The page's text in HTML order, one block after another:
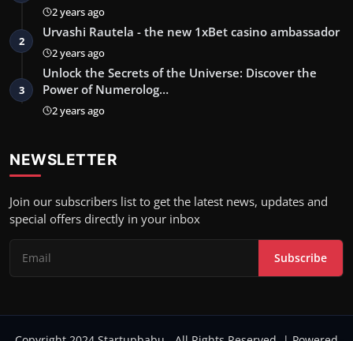
2 years ago
2
Urvashi Rautela - the new 1xBet casino ambassador
2 years ago
3
Unlock the Secrets of the Universe: Discover the
Power of Numerolog…
2 years ago
NEWSLETTER
Join our subscribers list to get the latest news, updates and
special offers directly in your inbox
Subscribe